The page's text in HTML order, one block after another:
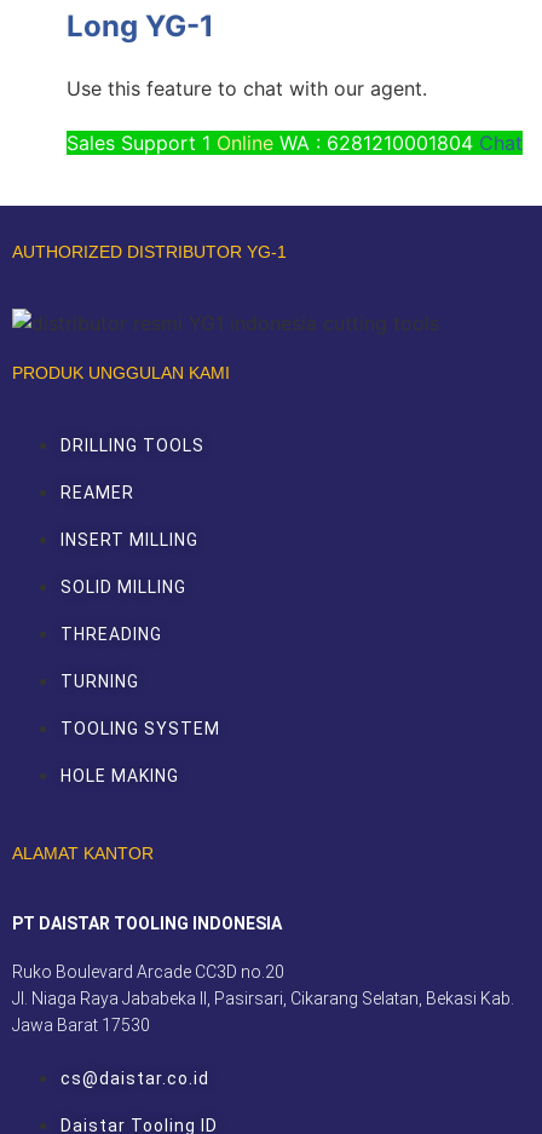
Long YG-1
Use this feature to chat with our agent.
Sales Support 1 Online WA : 6281210001804 Chat
AUTHORIZED DISTRIBUTOR YG-1
PRODUK UNGGULAN KAMI
DRILLING TOOLS
REAMER
INSERT MILLING
SOLID MILLING
THREADING
TURNING
TOOLING SYSTEM
HOLE MAKING
ALAMAT KANTOR
PT DAISTAR TOOLING INDONESIA
Ruko Boulevard Arcade CC3D no.20
Jl. Niaga Raya Jababeka II, Pasirsari, Cikarang Selatan, Bekasi Kab.
Jawa Barat 17530
cs@daistar.co.id
Daistar Tooling ID